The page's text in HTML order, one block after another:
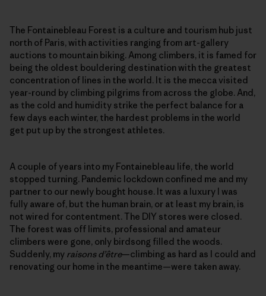
The Fontainebleau Forest is a culture and tourism hub just
north of Paris, with activities ranging from art-gallery
auctions to mountain biking. Among climbers, it is famed for
being the oldest bouldering destination with the greatest
concentration of lines in the world. It is the mecca visited
year-round by climbing pilgrims from across the globe. And,
as the cold and humidity strike the perfect balance for a
few days each winter, the hardest problems in the world
get put up by the strongest athletes.
A couple of years into my Fontainebleau life, the world
stopped turning. Pandemic lockdown confined me and my
partner to our newly bought house. It was a luxury I was
fully aware of, but the human brain, or at least my brain, is
not wired for contentment. The DIY stores were closed.
The forest was off limits, professional and amateur
climbers were gone, only birdsong filled the woods.
Suddenly, my raisons d’être—climbing as hard as I could and
renovating our home in the meantime—were taken away.